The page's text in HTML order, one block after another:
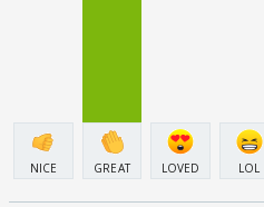
NICE GREAT LOVED LOL